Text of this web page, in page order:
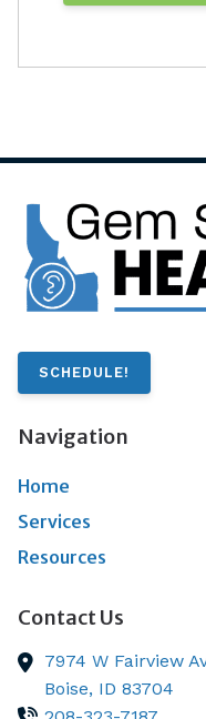
SCHEDULE!
Navigation
Home
Services
Resources
Contact Us
7974 W Fairview
Boise, ID 83704